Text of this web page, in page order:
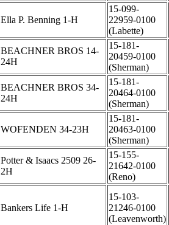
Ella P. Benning 1-H
15-099-
22959-0100
(Labette)
BEACHNER BROS 14-
24H
15-181-
20459-0100
(Sherman)
BEACHNER BROS 34-
24H
15-181-
20464-0100
(Sherman)
WOFENDEN 34-23H
15-181-
20463-0100
(Sherman)
Potter & Isaacs 2509 26-
2H
15-155-
21642-0100
(Reno)
Bankers Life 1-H
15-103-
21246-0100
(Leavenworth)